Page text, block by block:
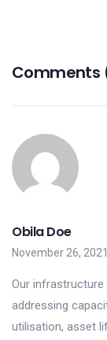
Comments
Obila Doe
November 26, 2021
Our
addressing
utilisation, asset